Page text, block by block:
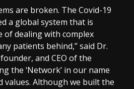
are broken. The Covid-19
a global system that is
of dealing with complex
patients behind,” said Dr.
and CEO of the
the ‘Network’ in our name
values. Although we built the